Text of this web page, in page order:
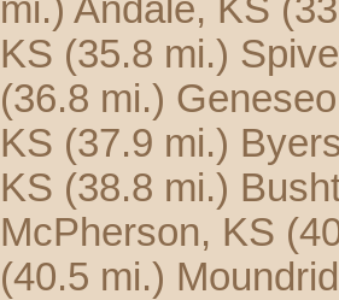
mi.) Andale, KS
KS (35.8 mi.)
(36.8 mi.)
KS (37.9 mi.)
KS (38.8 mi.)
McPherson, KS
(40.5 mi.)